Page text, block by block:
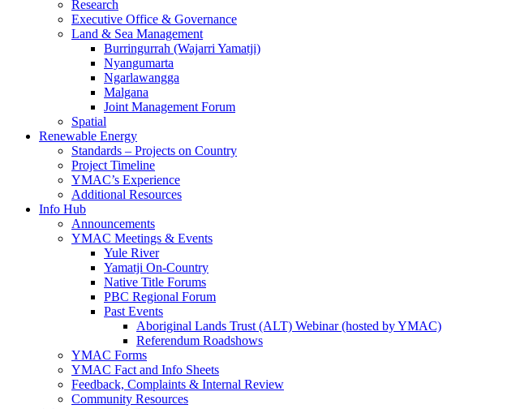
Research
Executive Office & Governance
Land & Sea Management
Burringurrah (Wajarri Yamatji)
Nyangumarta
Ngarlawangga
Malgana
Joint Management Forum
Spatial
Renewable Energy
Standards – Projects on Country
Project Timeline
YMAC’s Experience
Additional Resources
Info Hub
Announcements
YMAC Meetings & Events
Yule River
Yamatji On-Country
Native Title Forums
PBC Regional Forum
Past Events
Aboriginal Lands Trust (ALT) Webinar (hosted by YMAC)
Referendum Roadshows
YMAC Forms
YMAC Fact and Info Sheets
Feedback, Complaints & Internal Review
Community Resources